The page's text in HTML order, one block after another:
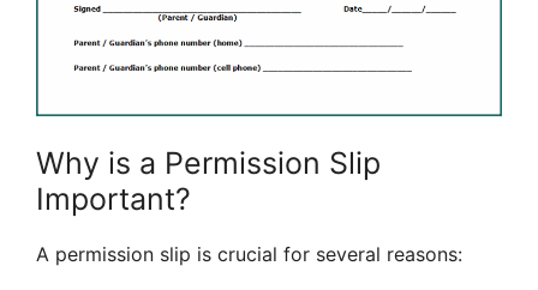
Why is a Permission Slip
Important?
A permission slip is crucial for several reasons: